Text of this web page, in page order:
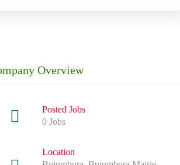
Overview
Posted Jobs
0 Jobs
Location